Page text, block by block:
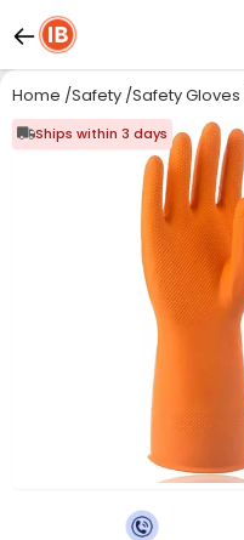
Home /Safety /Safety Gloves
Ships within 3 days